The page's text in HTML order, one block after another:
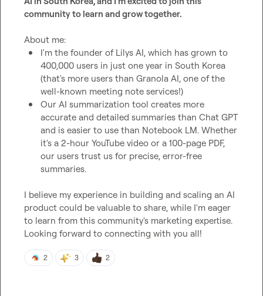
community to learn and grow together.
I'm the founder of Lilys AI, which has grown to
400,000 users in just one year in South Korea
(that's more users than Granola AI, one of the
well-known meeting note services!)
Our AI summarization tool creates more
accurate and detailed summaries than Chat GPT
and is easier to use than Notebook LM. Whether
it's a 2-hour YouTube video or a 100-page PDF,
our users trust us for precise, error-free
summaries.
I believe my experience in building and scaling an AI
product could be valuable to share, while I'm eager
to learn from this community's marketing expertise.
Looking forward to connecting with you all!
2 3 2